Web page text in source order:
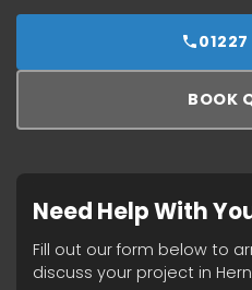
01227
BOOK
Need Help With
Fill out our form below to
discuss your project in